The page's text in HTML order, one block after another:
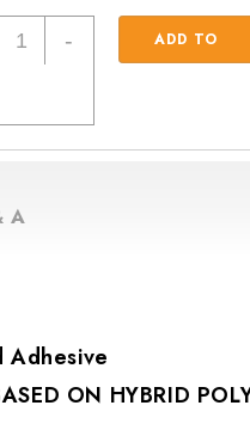
Everbuild - ADD TO
A
Adhesive
ON HYBRID